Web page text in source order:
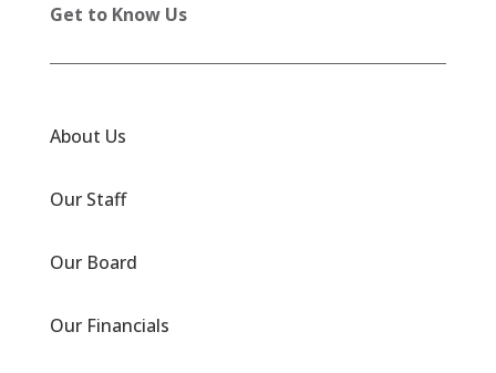
Get to Know Us
About Us
Our Staff
Our Board
Our Financials